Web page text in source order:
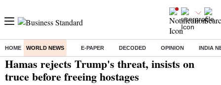
HOME WORLD NEWS E-PAPER DECODED OPINION INDIA
Home/ World News/ Hamas rejects Trump's threat, insists on truce before freeing hostages
Hamas rejects Trump's threat, insists on
truce before freeing hostages